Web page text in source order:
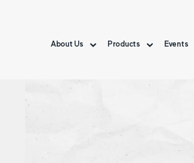
About Us Products Events